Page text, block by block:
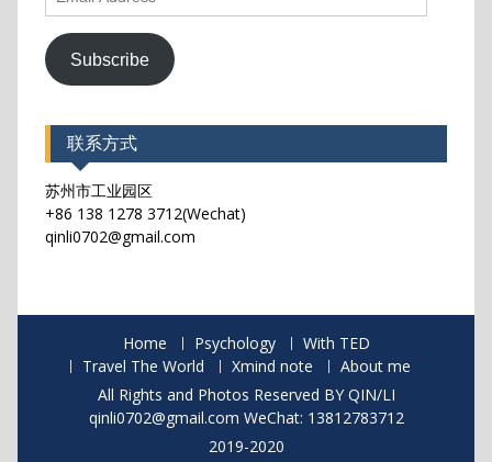
Address
Subscribe
联系方式
苏州市工业园区
+86 138 1278 3712(Wechat)
qinli0702@gmail.com
Home Psychology
With TED
Travel The World
Xmind note
About me
All Rights and Photos Reserved BY QIN/LI
qinli0702@gmail.com WeChat: 13812783712
2019-2020